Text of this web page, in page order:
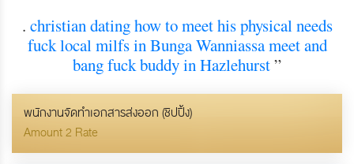
. christian dating how to meet his physical needs
fuck local milfs in BungaWanniassa meet and
bangfuck buddy in Hazlehurst”
พนักงานจัดทำเอกสารส่งออก (ชิปปิ้ง)
Amount 2 Rate